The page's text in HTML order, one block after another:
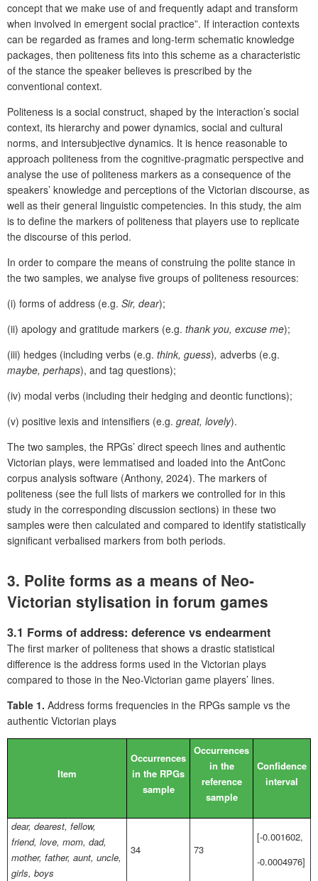
concept that we make use of and frequently adapt and transform
when involved in emergent social practice”. If interaction contexts
can be regarded as frames and long-term schematic knowledge
packages, then politeness fits into this scheme as a characteristic
of the stance the speaker believes is prescribed by the
conventional context.
Politeness is a social construct, shaped by the interaction’s social
context, its hierarchy and power dynamics, social and cultural
norms, and intersubjective dynamics. It is hence reasonable to
approach politeness from the cognitive-pragmatic perspective and
analyse the use of politeness markers as a consequence of the
speakers’ knowledge and perceptions of the Victorian discourse, as
well as their general linguistic competencies. In this study, the aim
is to define the markers of politeness that players use to replicate
the discourse of this period.
In order to compare the means of construing the polite stance in
the two samples, we analyse five groups of politeness resources:
(i) forms of address (e.g. Sir, dear);
(ii) apology and gratitude markers (e.g. thank you, excuse me);
(iii) hedges (including verbs (e.g. think, guess), adverbs (e.g.
maybe, perhaps), and tag questions);
(iv) modal verbs (including their hedging and deontic functions);
(v) positive lexis and intensifiers (e.g. great, lovely).
The two samples, the RPGs’ direct speech lines and authentic
Victorian plays, were lemmatised and loaded into the AntConc
corpus analysis software (Anthony, 2024). The markers of
politeness (see the full lists of markers we controlled for in this
study in the corresponding discussion sections) in these two
samples were then calculated and compared to identify statistically
significant verbalised markers from both periods.
3. Polite forms as a means of Neo-
Victorian stylisation in forum games
3.1 Forms of address: deference vs endearment
The first marker of politeness that shows a drastic statistical
difference is the address forms used in the Victorian plays
compared to those in the Neo-Victorian game players’ lines.
Table 1. Address forms frequencies in the RPGs sample vs the
authentic Victorian plays
Item
Occurrences
in the RPGs
sample
Occurrences
in the
reference
sample
Confidence
interval
dear, dearest, fellow,
friend, love, mom, dad,
mother, father, aunt, uncle,
girls, boys
34 73
[-0.001602,
-0.0004976]